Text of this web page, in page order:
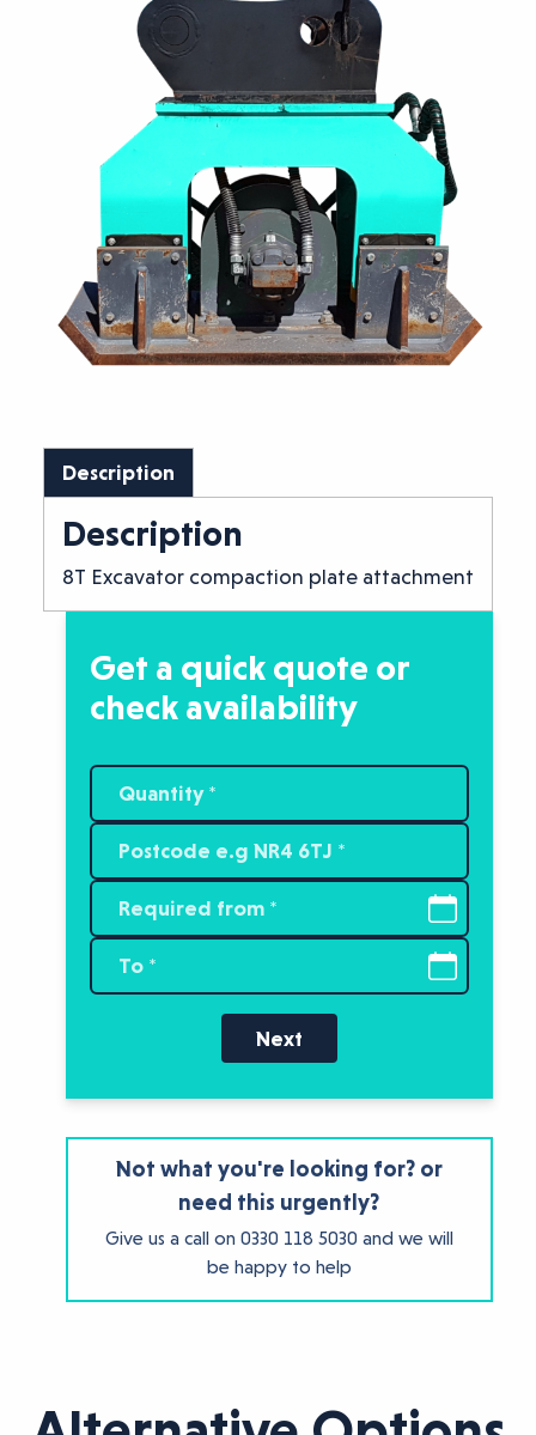
Description
Description
8T Excavator compaction plate attachment
Get a quick quote or
check availability
Next
Not what you're looking for? or
need this urgently?
Give us a call on 0330 118 5030 and we will
be happy to help